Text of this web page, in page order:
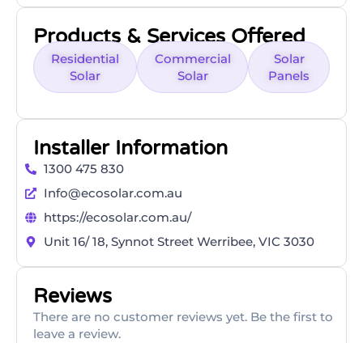
Products & Services Offered
Residential
Solar
Commercial
Solar
Solar
Panels
Installer Information
1300 475 830
Info@ecosolar.com.au
https://ecosolar.com.au/
Unit 16/ 18, Synnot Street Werribee, VIC 3030
Reviews
There are no customer reviews yet. Be the first to
leave a review.